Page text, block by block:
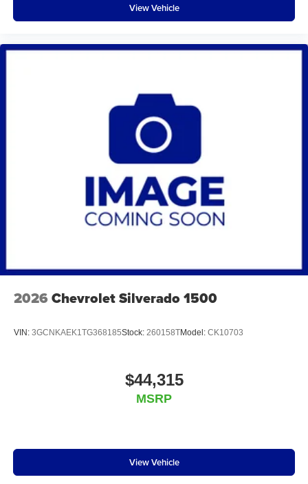
View Vehicle
2026 Chevrolet Silverado 1500
VIN: 3GCNKAEK1TG368185Stock: 260158TModel: CK10703
$44,315
MSRP
View Vehicle